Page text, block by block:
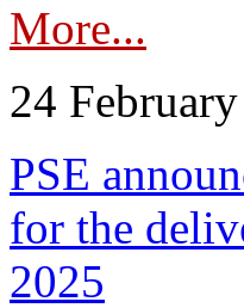
More...
24
PSE
for the
2025